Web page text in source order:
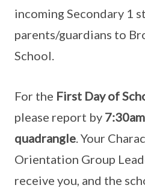
incoming Secondary 1
parents/guardians to
School.
For the First Day of
please report by
quadrangle. Your
Orientation Group
receive you, and the